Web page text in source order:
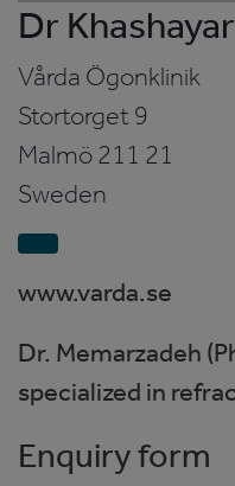
Dr
Vårda Ögonklinik
Stortorget 9
Malmö211 21
Sweden
www.varda.se
Dr. Memarzadeh
specialized in
Enquiry form